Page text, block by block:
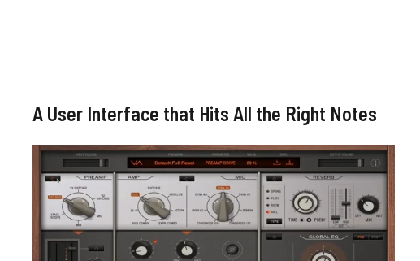
A User Interface that Hits All the Right Notes